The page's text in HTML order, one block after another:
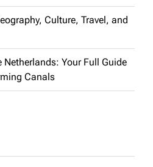
Culture, Travel, and
Netherlands: Your Full Guide
Canals